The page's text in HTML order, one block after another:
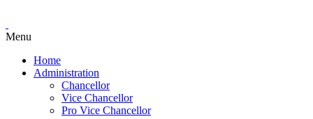
Menu
Home
Administration
Chancellor
Vice Chancellor
Pro Vice Chancellor